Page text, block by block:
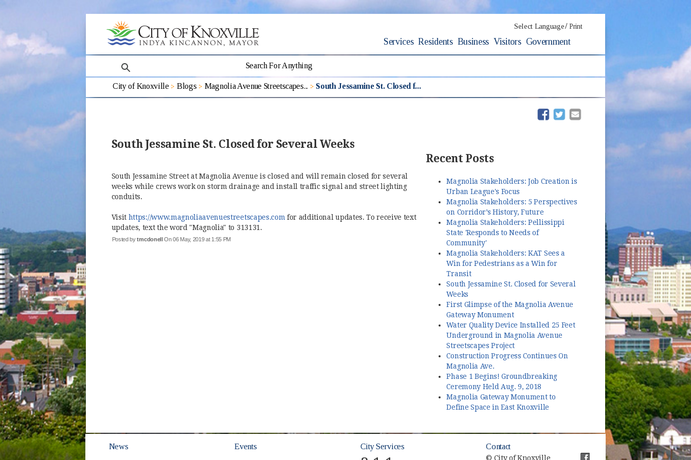
Select Language/ Print
Services Residents Business Visitors Government
search
City of Knoxville Blogs Magnolia Avenue Streetscapes... South Jessamine St. Closed f...
(opens in new window)
(opens in new window)
South Jessamine St. Closed for Several Weeks
South Jessamine Street at Magnolia Avenue is closed and will remain closed for several
weeks while crews work on storm drainage and install traffic signal and street lighting
conduits.
Visit https://www.magnoliaavenuestreetscapes.com (opens in new window)
for additional updates. To receive text
updates, text the word "Magnolia" to 313131.
Posted bytmcdonell On 06 May, 2019 at 1:55 PM
Recent Posts
Magnolia Stakeholders: Job Creation is
Urban League's Focus
Magnolia Stakeholders: 5 Perspectives
on Corridor’s History, Future
Magnolia Stakeholders: Pellissippi
State 'Responds to Needs of
Community'
Magnolia Stakeholders: KAT Sees a
Win for Pedestrians as a Win for
Transit
South Jessamine St. Closed for Several
Weeks
First Glimpse of the Magnolia Avenue
Gateway Monument
Water Quality Device Installed 25 Feet
Underground in Magnolia Avenue
Streetscapes Project
Construction Progress Continues On
Magnolia Ave.
Phase 1 Begins! Groundbreaking
Ceremony Held Aug. 9, 2018
Magnolia Gateway Monument to
Define Space in East Knoxville
News Events City Services Contact
© City of Knoxville